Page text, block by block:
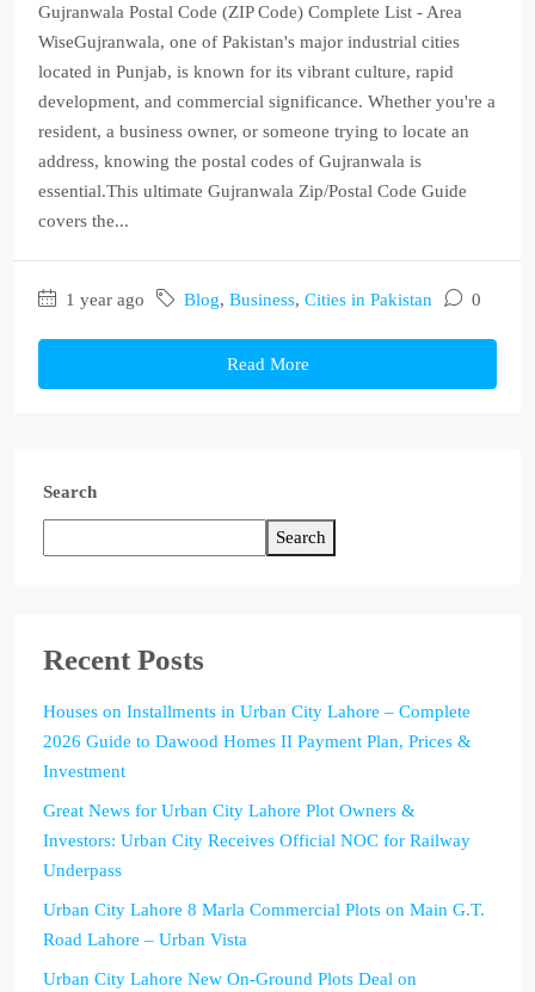
Gujranwala Postal Code (ZIP Code) Complete List - Area
WiseGujranwala, one of Pakistan's major industrial cities
located in Punjab, is known for its vibrant culture, rapid
development, and commercial significance. Whether you're a
resident, a business owner, or someone trying to locate an
address, knowing the postal codes of Gujranwala is
essential.This ultimate Gujranwala Zip/Postal Code Guide
covers the...
1 year ago Blog, Business, Cities in Pakistan 0
Read More
Search
Search
Recent Posts
Houses on Installments in Urban City Lahore – Complete
2026 Guide to Dawood Homes II Payment Plan, Prices &
Investment
Great News for Urban City Lahore Plot Owners &
Investors: Urban City Receives Official NOC for Railway
Underpass
Urban City Lahore 8 Marla Commercial Plots on Main G.T.
Road Lahore – Urban Vista
Urban City Lahore New On-Ground Plots Deal on